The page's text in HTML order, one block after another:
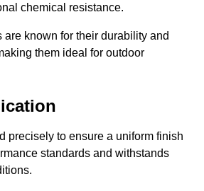
chemical resistance.
are known for their durability and
them ideal for outdoor
precisely to ensure a uniform finish
standards and withstands